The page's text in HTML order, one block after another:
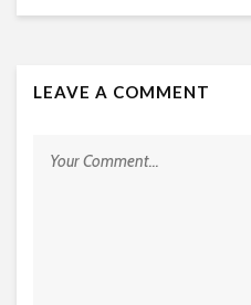
LEAVE A COMMENT